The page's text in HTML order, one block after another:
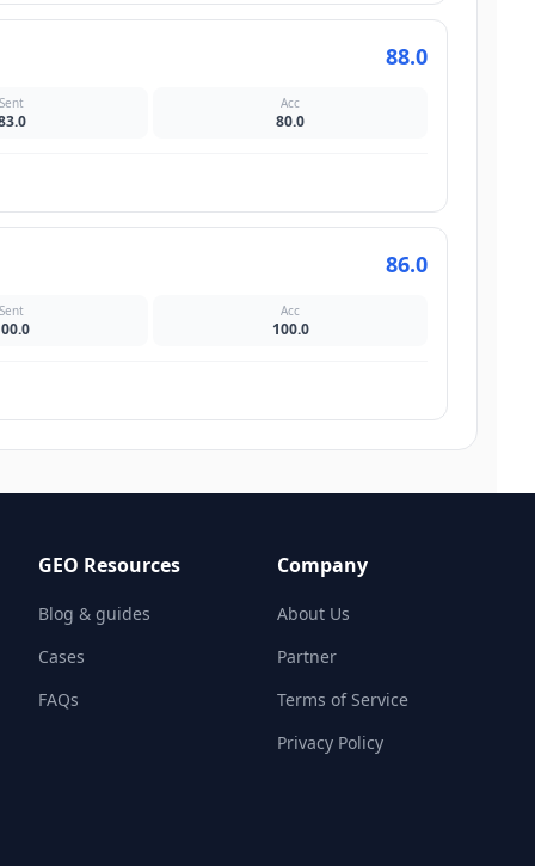
88.0
Sent Acc
80.0
86.0
Sent Acc
100.0
GEO Resources
Blog & guides
Cases
FAQs
Company
About Us
Partner
Terms of Service
Privacy Policy